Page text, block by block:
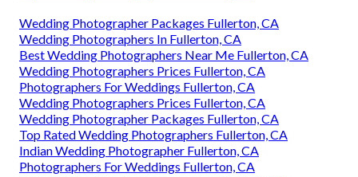
Wedding Photographer Packages Fullerton, CA
Wedding Photographers In Fullerton, CA
Best Wedding Photographers Near Me Fullerton, CA
Wedding Photographers Prices Fullerton, CA
Photographers For Weddings Fullerton, CA
Wedding Photographers Prices Fullerton, CA
Wedding Photographer Packages Fullerton, CA
Top Rated Wedding Photographers Fullerton, CA
Indian Wedding Photographer Fullerton, CA
Photographers For Weddings Fullerton, CA